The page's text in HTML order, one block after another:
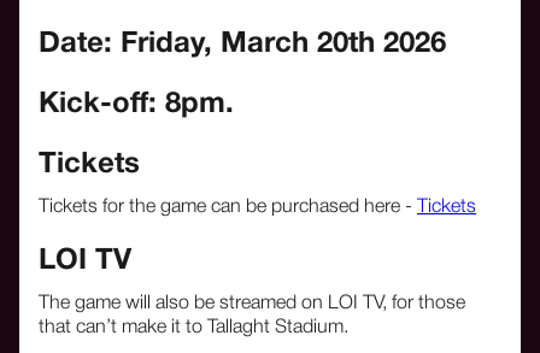
Date: Friday, March 20th 2026
Kick-off: 8pm.
Tickets
Tickets for the game can be purchased here - Tickets
LOI TV
The game will also be streamed on LOI TV, for those
that can’t make it to Tallaght Stadium.